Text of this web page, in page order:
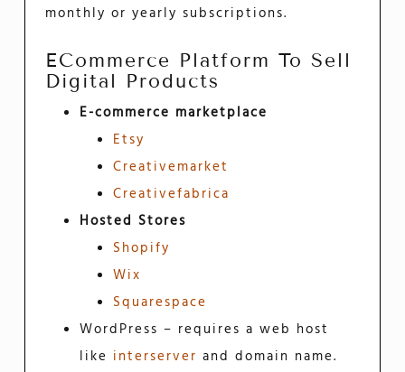
monthly or yearly subscriptions.
ECommerce Platform To Sell
Digital Products
E-commerce marketplace
Etsy
Creativemarket
Creativefabrica
Hosted Stores
Shopify
Wix
Squarespace
WordPress – requires a web host
like interserver and domain name.